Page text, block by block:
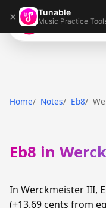
× Tunable
Music Practice
Tunable
Home Notes Eb8
Eb8 in
In Werckmeister III,
(+13.69 cents from